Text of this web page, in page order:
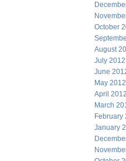
October
August
July 2012
June
May 2012
April 2012
March
February
January